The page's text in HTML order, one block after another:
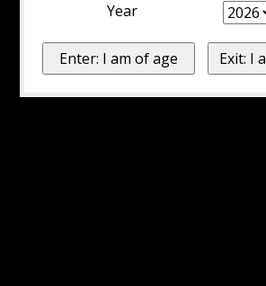
Year